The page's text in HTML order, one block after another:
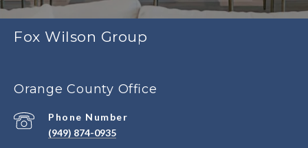
Fox Wilson Group
Orange County Office
Phone Number
(949) 874-0935